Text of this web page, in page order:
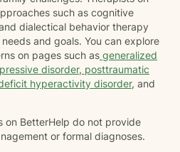
such as cognitive
dialectical behavior therapy
and goals. You can explore
on pages such as generalized
disorder, posttraumatic
hyperactivity disorder, and
on BetterHelp do not provide
or formal diagnoses.